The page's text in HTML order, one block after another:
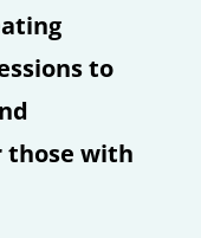
to
those with